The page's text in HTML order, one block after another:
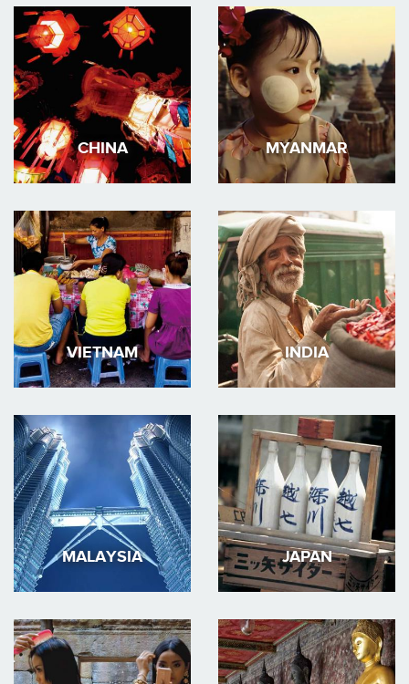
CHINA MYANMAR
VIETNAM INDIA
MALAYSIA JAPAN